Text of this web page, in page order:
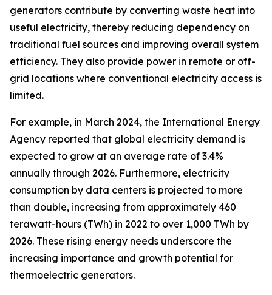
generators contribute by converting waste heat into
useful electricity, thereby reducing dependency on
traditional fuel sources and improving overall system
efficiency. They also provide power in remote or off-
grid locations where conventional electricity access is
limited.
For example, in March 2024, the International Energy
Agency reported that global electricity demand is
expected to grow at an average rate of 3.4%
annually through 2026. Furthermore, electricity
consumption by data centers is projected to more
than double, increasing from approximately 460
terawatt-hours (TWh) in 2022 to over 1,000 TWh by
2026. These rising energy needs underscore the
increasing importance and growth potential for
thermoelectric generators.